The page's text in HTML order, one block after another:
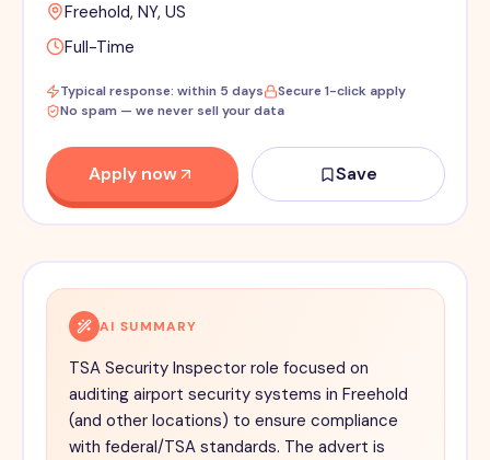
Freehold, NY, US
Full-Time
Typical response: within 5 days
Secure 1-click apply
No spam — we never sell your data
Apply now Save
AI SUMMARY
TSA Security Inspector role focused on
auditing airport security systems in Freehold
(and other locations) to ensure compliance
with federal/TSA standards. The advert is